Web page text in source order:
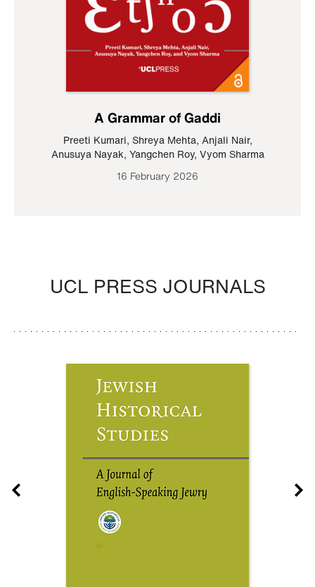
A Grammar of Gaddi
Preeti Kumari, Shreya Mehta, Anjali Nair,
Anusuya Nayak, Yangchen Roy, Vyom Sharma
16 February 2026
UCL PRESS JOURNALS